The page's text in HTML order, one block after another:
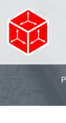
content